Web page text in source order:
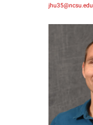
jhu35@ncsu.edu